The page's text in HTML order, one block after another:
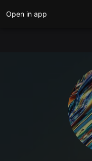
Open in app